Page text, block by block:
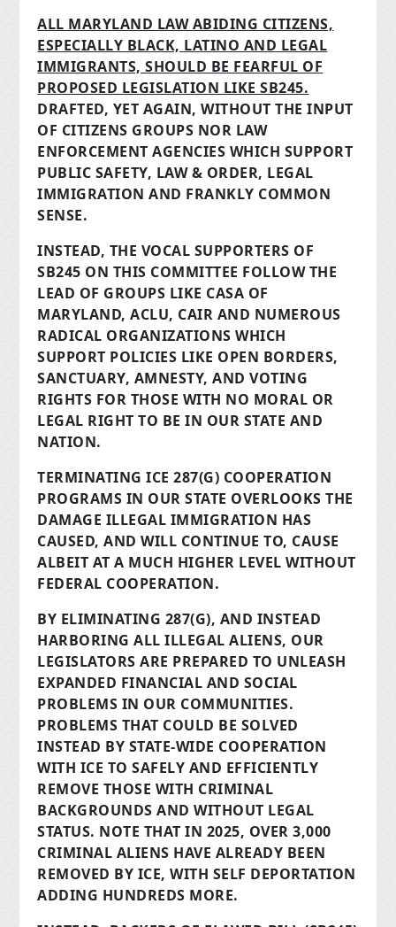
ALL MARYLAND LAW ABIDING CITIZENS,
ESPECIALLY BLACK, LATINO AND LEGAL
IMMIGRANTS, SHOULD BE FEARFUL OF
PROPOSED LEGISLATION LIKE SB245.
DRAFTED, YET AGAIN, WITHOUT THE INPUT
OF CITIZENS GROUPS NOR LAW
ENFORCEMENT AGENCIES WHICH SUPPORT
PUBLIC SAFETY, LAW & ORDER, LEGAL
IMMIGRATION AND FRANKLY COMMON
SENSE.
INSTEAD, THE VOCAL SUPPORTERS OF
SB245 ON THIS COMMITTEE FOLLOW THE
LEAD OF GROUPS LIKE CASA OF
MARYLAND, ACLU, CAIR AND NUMEROUS
RADICAL ORGANIZATIONS WHICH
SUPPORT POLICIES LIKE OPEN BORDERS,
SANCTUARY, AMNESTY, AND VOTING
RIGHTS FOR THOSE WITH NO MORAL OR
LEGAL RIGHT TO BE IN OUR STATE AND
NATION.
TERMINATING ICE 287(G) COOPERATION
PROGRAMS IN OUR STATE OVERLOOKS THE
DAMAGE ILLEGAL IMMIGRATION HAS
CAUSED, AND WILL CONTINUE TO, CAUSE
ALBEIT AT A MUCH HIGHER LEVEL WITHOUT
FEDERAL COOPERATION.
BY ELIMINATING 287(G), AND INSTEAD
HARBORING ALL ILLEGAL ALIENS, OUR
LEGISLATORS ARE PREPARED TO UNLEASH
EXPANDED FINANCIAL AND SOCIAL
PROBLEMS IN OUR COMMUNITIES.
PROBLEMS THAT COULD BE SOLVED
INSTEAD BY STATE-WIDE COOPERATION
WITH ICE TO SAFELY AND EFFICIENTLY
REMOVE THOSE WITH CRIMINAL
BACKGROUNDS AND WITHOUT LEGAL
STATUS. NOTE THAT IN 2025, OVER 3,000
CRIMINAL ALIENS HAVE ALREADY BEEN
REMOVED BY ICE, WITH SELF DEPORTATION
ADDING HUNDREDS MORE.